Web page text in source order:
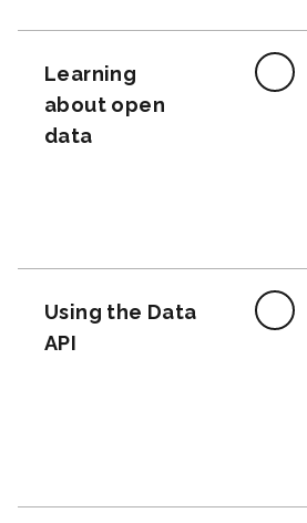
Learning
about open
data
Using the Data
API